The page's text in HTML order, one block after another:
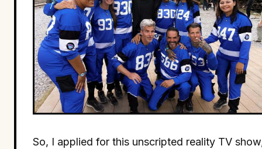
So, I applied for this unscripted reality TV